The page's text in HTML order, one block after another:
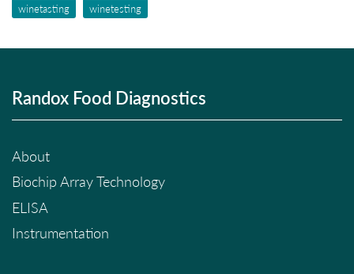
winetasting
winetesting
Randox Food Diagnostics
About
Biochip Array Technology
ELISA
Instrumentation